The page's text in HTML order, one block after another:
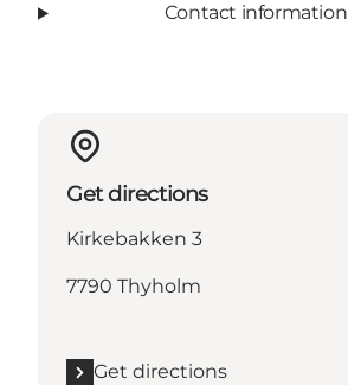
Contact information
Get directions
Kirkebakken 3
7790 Thyholm
Get directions